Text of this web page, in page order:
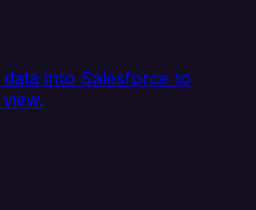
into Salesforce to